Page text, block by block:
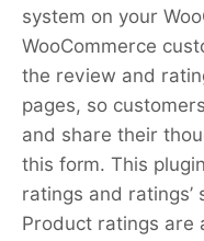
system on your
WooCommerce
the review and
pages, so
and share their
this form. This
ratings and ratings’
Product ratings are